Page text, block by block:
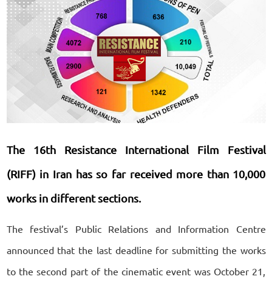
The 16th Resistance International Film Festival
(RIFF) in Iran has so far received more than 10,000
works in different sections.
The festival’s Public Relations and Information Centre
announced that the last deadline for submitting the works
to the second part of the cinematic event was October 21,